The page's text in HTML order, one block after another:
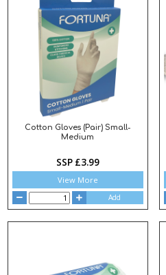
Cotton Gloves (Pair) Small-
Medium
SSP £3.99
View More
Add